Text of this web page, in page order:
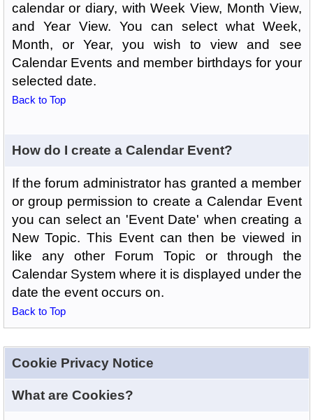
calendar or diary, with Week View, Month View,
and Year View. You can select what Week,
Month, or Year, you wish to view and see
Calendar Events and member birthdays for your
selected date.
Back to Top
How do I create a Calendar Event?
If the forum administrator has granted a member
or group permission to create a Calendar Event
you can select an 'Event Date' when creating a
New Topic. This Event can then be viewed in
like any other Forum Topic or through the
Calendar System where it is displayed under the
date the event occurs on.
Back to Top
Cookie Privacy Notice
What are Cookies?